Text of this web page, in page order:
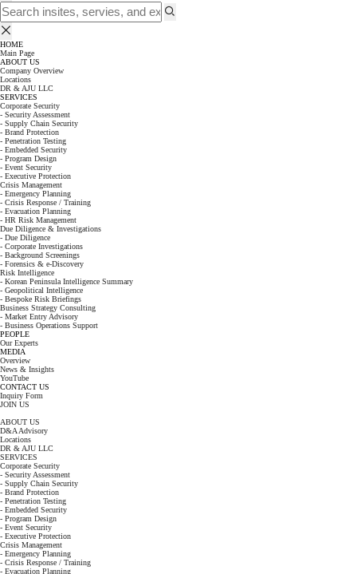
HOME
Main Page
ABOUT US
Company Overview
Locations
DR & AJU LLC
SERVICES
Corporate Security
- Security Assessment
- Supply Chain Security
- Brand Protection
- Penetration Testing
- Embedded Security
- Program Design
- Event Security
- Executive Protection
Crisis Management
- Emergency Planning
- Crisis Response / Training
- Evacuation Planning
- HR Risk Management
Due Diligence & Investigations
- Due Diligence
- Corporate Investigations
- Background Screenings
- Forensics & e-Discovery
Risk Intelligence
- Korean Peninsula Intelligence Summary
- Geopolitical Intelligence
- Bespoke Risk Briefings
Business Strategy Consulting
- Market Entry Advisory
- Business Operations Support
PEOPLE
Our Experts
MEDIA
Overview
News & Insights
YouTube
CONTACT US
Inquiry Form
JOIN US
ABOUT US
D&A Advisory
Locations
DR & AJU LLC
SERVICES
Corporate Security
- Security Assessment
- Supply Chain Security
- Brand Protection
- Penetration Testing
- Embedded Security
- Program Design
- Event Security
- Executive Protection
Crisis Management
- Emergency Planning
- Crisis Response / Training
- Evacuation Planning